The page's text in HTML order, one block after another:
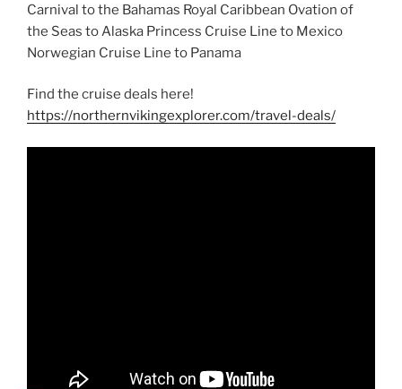
Carnival to the Bahamas Royal Caribbean Ovation of
the Seas to Alaska Princess Cruise Line to Mexico
Norwegian Cruise Line to Panama
Find the cruise deals here!
https://northernvikingexplorer.com/travel-deals/